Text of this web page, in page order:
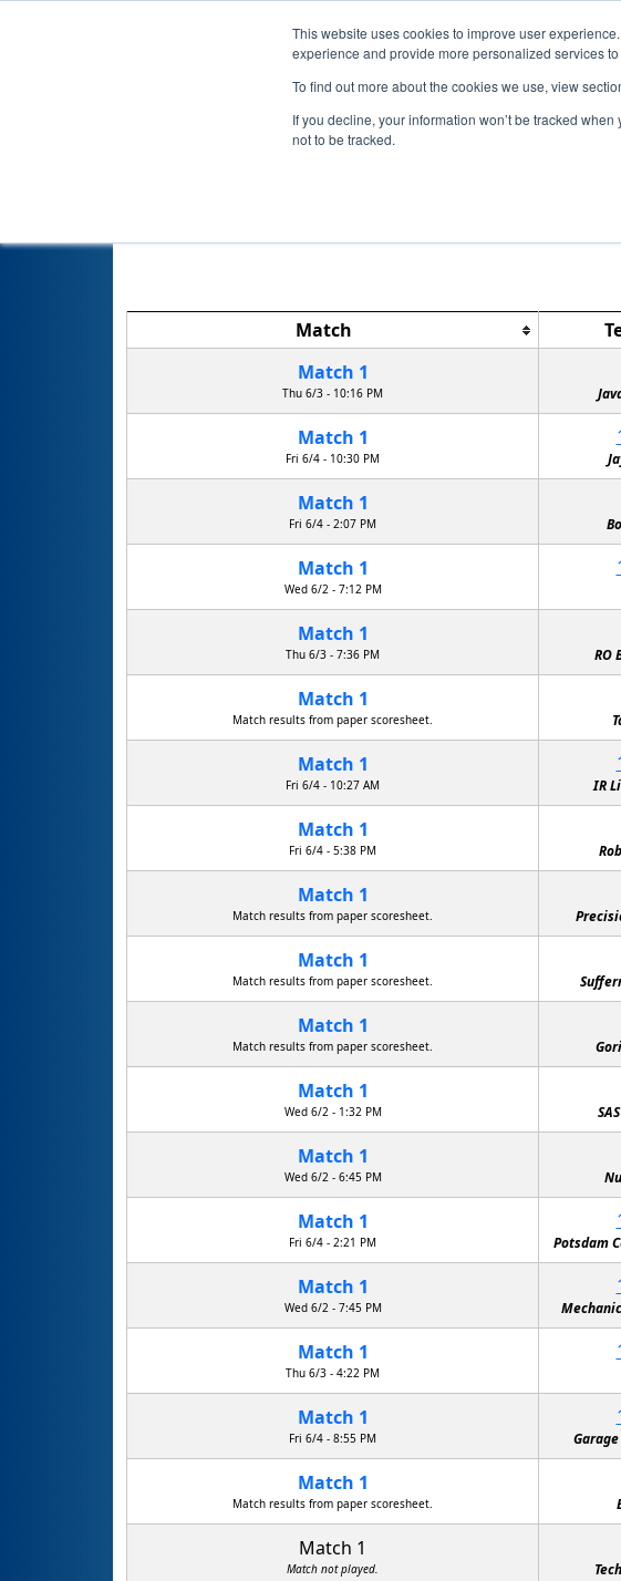
This website uses cookies to improve user
experience and provide more personalized services
To find out more about the cookies we use, view
If you decline, your information won’t be tracked
not to be tracked.
NY FTC
Match
Match 1
Thu 6/3 - 10:16 PM
Match 1
Fri 6/4 - 10:30 PM
Match 1
Fri 6/4 - 2:07 PM
Match 1
Wed 6/2 - 7:12 PM
Fayetteville Free Library Suits
Match 1
Thu 6/3 - 7:36 PM RO
Match 1
Match results from paper scoresheet.
Match 1
Fri 6/4 - 10:27 AM IR
Match 1
Fri 6/4 - 5:38 PM
Match 1
Match results from paper scoresheet.
Match 1
Match results from paper scoresheet.
Match 1
Match results from paper scoresheet.
Match 1
Wed 6/2 - 1:32 PM
Match 1
Wed 6/2 - 6:45 PM
Match 1
Fri 6/4 - 2:21 PM Potsdam
Match 1
Wed 6/2 - 7:45 PM
Match 1
Thu 6/3 - 4:22 PM
R.U.D. Rapid Unscheduled Disassembly
Match 1
Fri 6/4 - 8:55 PM
Match 1
Match results from paper scoresheet.
Match 1
Match not played.